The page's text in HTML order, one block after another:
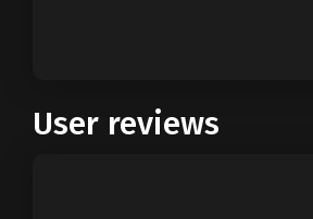
User reviews